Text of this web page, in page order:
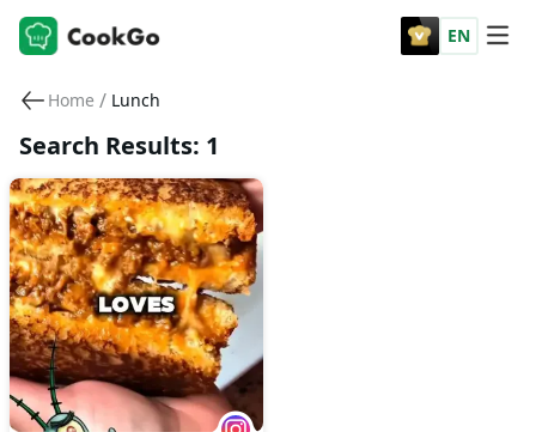
EN
Home / Lunch
Search Results: 1